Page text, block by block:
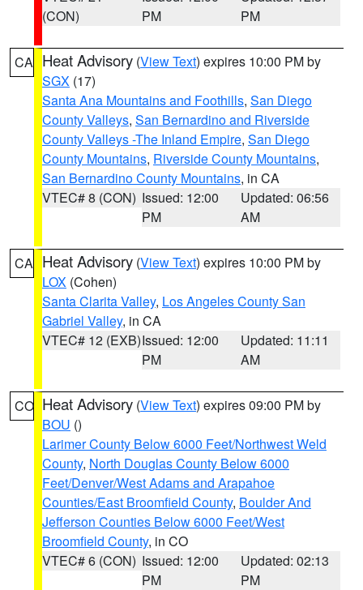
(CON)
PM
PM
CA Heat Advisory (View Text) expires 10:00 PM by
SGX (17)
Santa Ana Mountains and Foothills, San Diego
County Valleys, San Bernardino and Riverside
County Valleys -The Inland Empire, San Diego
County Mountains, Riverside County Mountains,
San Bernardino County Mountains, in CA
VTEC# 8 (CON) Issued: 12:00
PM
Updated: 06:56
AM
CA Heat Advisory (View Text) expires 10:00 PM by
LOX (Cohen)
Santa Clarita Valley, Los Angeles County San
Gabriel Valley, in CA
VTEC# 12 (EXB)Issued: 12:00
PM
Updated: 11:11
AM
CO Heat Advisory (View Text) expires 09:00 PM by
BOU ()
Larimer County Below 6000 Feet/Northwest Weld
County, North Douglas County Below 6000
Feet/Denver/West Adams and Arapahoe
Counties/East Broomfield County, Boulder And
Jefferson Counties Below 6000 Feet/West
Broomfield County, in CO
VTEC# 6 (CON) Issued: 12:00
PM
Updated: 02:13
PM